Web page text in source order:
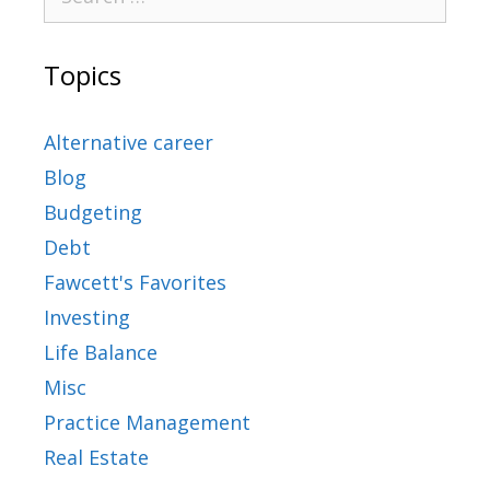
Topics
Alternative career
Blog
Budgeting
Debt
Fawcett's Favorites
Investing
Life Balance
Misc
Practice Management
Real Estate